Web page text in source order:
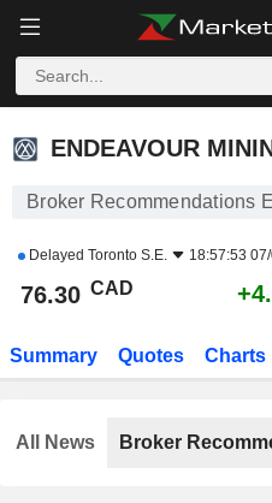
ENDEAVOUR MINING PLC
ENDEAVOUR
Broker Recommendations
Delayed Toronto S.E. 18:57:53
76.30 CAD
Summary Quotes Charts
All News Broker